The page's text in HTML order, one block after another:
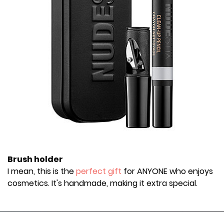
Brush holder
I mean, this is theperfect gift for ANYONE who enjoys
cosmetics. It's handmade, making it extra special.